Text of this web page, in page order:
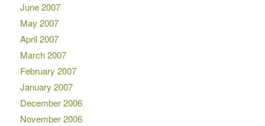
June 2007
May 2007
April 2007
March 2007
February 2007
January 2007
December 2006
November 2006